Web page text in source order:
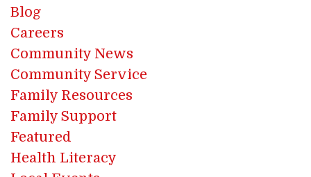
Blog
Careers
Community News
Community Service
Family Resources
Family Support
Featured
Health Literacy